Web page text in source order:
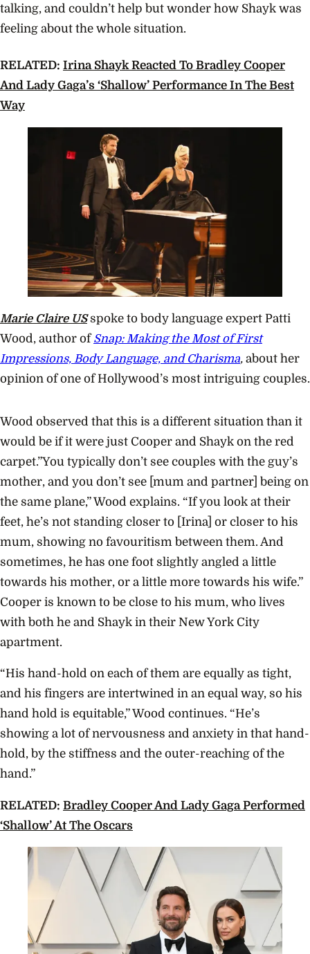
talking, and couldn’t help but wonder how Shayk was
feeling about the whole situation.
RELATED: Irina Shayk Reacted To Bradley Cooper
And Lady Gaga’s ‘Shallow’ Performance In The Best
Way
Marie Claire USspoke to body language expert Patti
Wood, author ofSnap: Making the Most of First
Impressions, Body Language, and Charisma, about her
opinion of one of Hollywood’s most intriguing couples.
Wood observed that this is a different situation than it
would be if it were just Cooper and Shayk on the red
carpet.”You typically don’t see couples with the guy’s
mother, and you don’t see [mum and partner] being on
the same plane,” Wood explains. “If you look at their
feet, he’s not standing closer to [Irina] or closer to his
mum, showing no favouritism between them. And
sometimes, he has one foot slightly angled a little
towards his mother, or a little more towards his wife.”
Cooper is known to be close to his mum, who lives
with both he and Shayk in their New York City
apartment.
“His hand-hold on each of them are equally as tight,
and his fingers are intertwined in an equal way, so his
hand hold is equitable,” Wood continues. “He’s
showing a lot of nervousness and anxiety in that hand-
hold, by the stiffness and the outer-reaching of the
hand.”
RELATED: Bradley Cooper And Lady Gaga Performed
‘Shallow’ At The Oscars